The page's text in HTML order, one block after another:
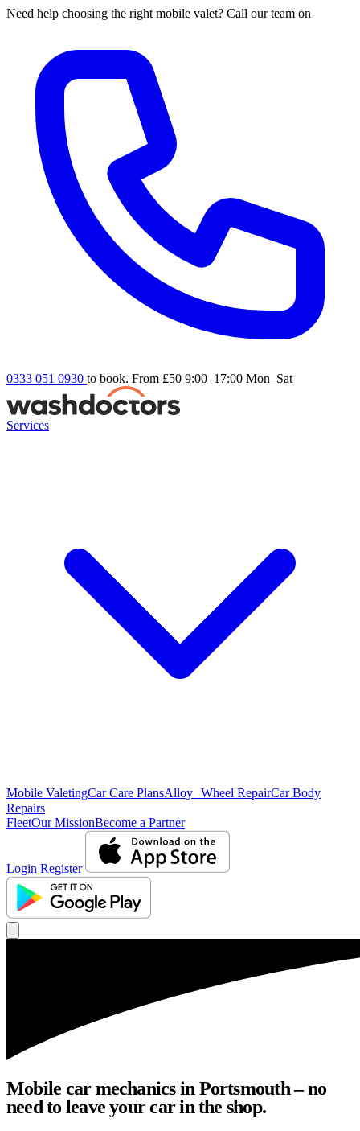
Need help choosing the right mobile valet? Call our team on
0333 051 0930 to book. From £50 9:00–17:00 Mon–Sat
Services
Mobile ValetingCar Care PlansAlloy Wheel RepairCar Body
Repairs
FleetOur MissionBecome a Partner
Login Register
Mobile car mechanics in Portsmouth – no
need to leave your car in the shop.